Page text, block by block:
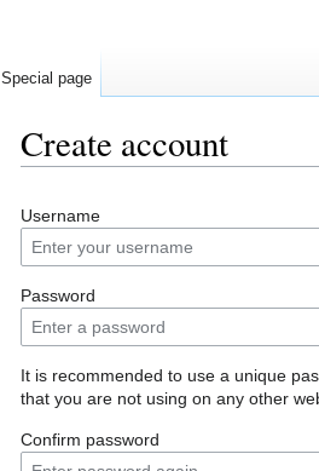
Create account
to
navigation
to
search
Username
Password
It is recommended to use a unique
that you are not using on any other
Confirm password
Special page